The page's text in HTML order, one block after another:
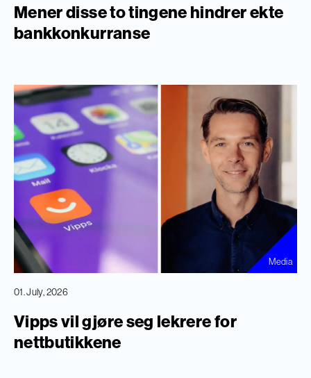
Mener disse to tingene hindrer ekte
bankkonkurranse
Media
01. July, 2026
Vipps vil gjøre seg lekrere for
nettbutikkene